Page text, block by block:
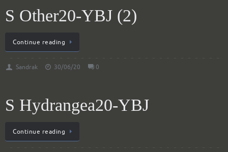
S Other20-YBJ (2)
Continue reading
Sandrak 30/06/20 0
S Hydrangea20-YBJ
Continue reading